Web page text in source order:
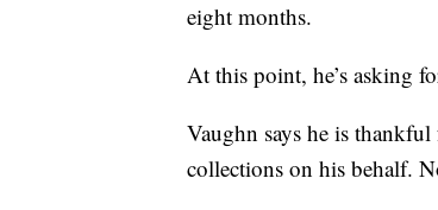
eight months.
At this point, he’s asking
Vaughn says he is
collections on his behalf.